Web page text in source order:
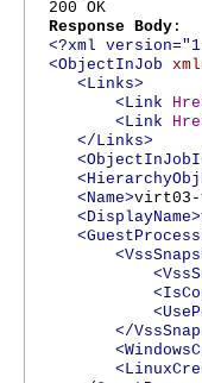
200 OK
Response Body :
<?xml
<ObjectInJob
<Links>
<Link
<Link
</Links>
<Name>virt03-
<DisplayName>
</